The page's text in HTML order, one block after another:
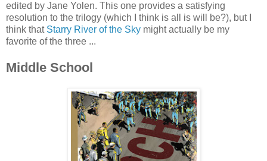
edited by Jane Yolen. This one provides a satisfying
resolution to the trilogy (which I think is all is will be?), but I
think that Starry River of the Sky might actually be my
favorite of the three ...
Middle School